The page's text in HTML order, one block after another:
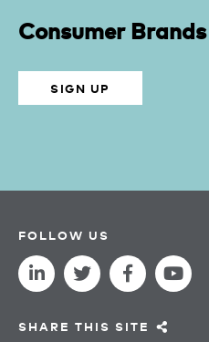
Consumer
SIGN UP
FOLLOW US
SHARE THIS SITE